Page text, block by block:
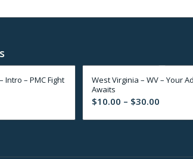
Intro – PMC Fight
West Virginia – WV – Your
Awaits
$10.00 – $30.00